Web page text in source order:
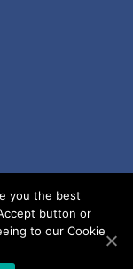
Policy
you the best
button or
to our Cookie